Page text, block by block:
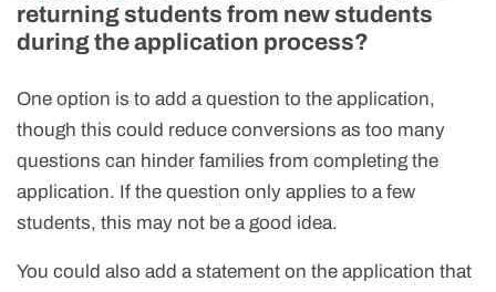
returning students from new students
during the application process?
One option is to add a question to the application,
though this could reduce conversions as too many
questions can hinder families from completing the
application. If the question only applies to a few
students, this may not be a good idea.
You could also add a statement on the application that